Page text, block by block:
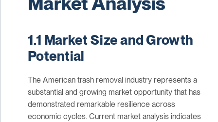
1.1 Market Size and Growth
Potential
The American trash removal industry represents a
substantial and growing market opportunity that has
demonstrated remarkable resilience across
economic cycles. Current market analysis indicates